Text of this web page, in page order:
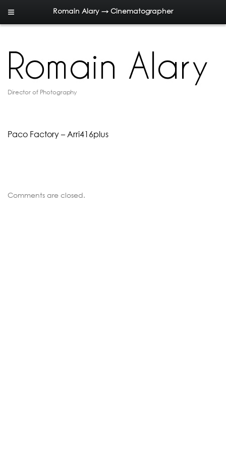
Romain Alary → Cinematographer
Director of Photography
Paco Factory – Arri416plus
Comments are closed.